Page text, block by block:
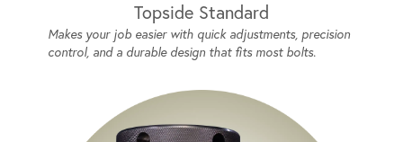
Topside Standard
Makes your job easier with quick adjustments, precision
control, and a durable design that fits most bolts.